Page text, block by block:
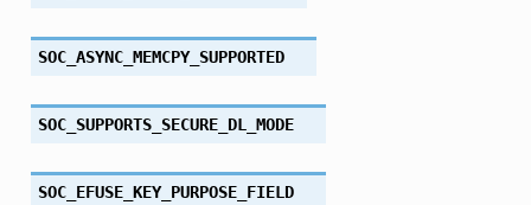
SOC_ASYNC_MEMCPY_SUPPORTED
SOC_SUPPORTS_SECURE_DL_MODE
SOC_EFUSE_KEY_PURPOSE_FIELD